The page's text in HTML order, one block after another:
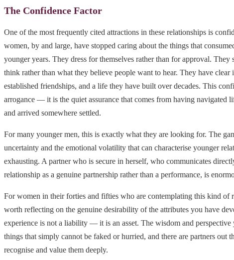
The Confidence Factor
One of the most frequently cited attractions in these relationships is
women, by and large, have stopped caring about the things that
younger years. They dress for themselves rather than for approval. They
think rather than what they believe people want to hear. They have clear
established friendships, and a life they have built over decades. This
arrogance — it is the quiet assurance that comes from having navigated
and arrived somewhere settled.
For many younger men, this is exactly what they are looking for. The
uncertainty and the emotional volatility that can characterise younger
exhausting. A partner who is secure in herself, who communicates
relationship as a genuine partnership rather than a performance, is
For women in their forties and fifties who are contemplating this kind of
worth reflecting on the genuine desirability of the attributes you have
experience is not a liability — it is an asset. The wisdom and perspective
things that simply cannot be faked or hurried, and there are partners out
recognise and value them deeply.